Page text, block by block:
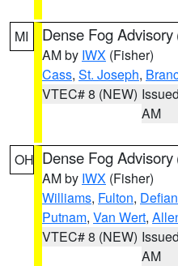
MI Dense Fog Advisory
AM by IWX (Fisher)
Cass, St. Joseph,
VTEC# 8 (NEW)
AM
OH Dense Fog Advisory
AM by IWX (Fisher)
Williams, Fulton,
Putnam, Van Wert,
VTEC# 8 (NEW)
AM